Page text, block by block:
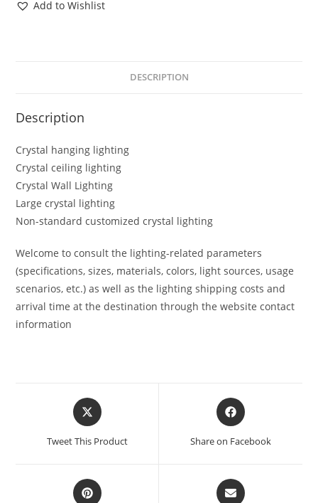
Add to Wishlist
DESCRIPTION
Description
Crystal hanging lighting
Crystal ceiling lighting
Crystal Wall Lighting
Large crystal lighting
Non-standard customized crystal lighting
Welcome to consult the lighting-related parameters
(specifications, sizes, materials, colors, light sources, usage
scenarios, etc.) as well as the lighting shipping costs and
arrival time at the destination through the website contact
information
Tweet This Product Share on Facebook